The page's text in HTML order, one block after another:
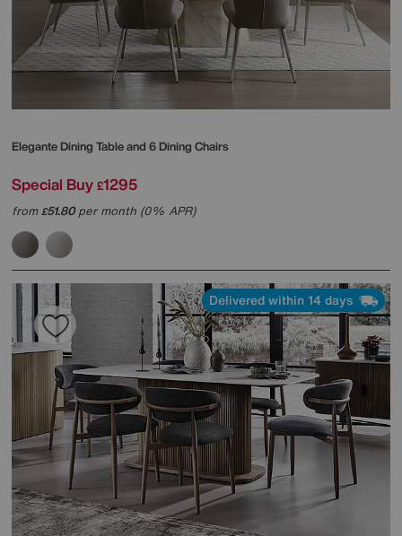
Elegante Dining Table and 6 Dining Chairs
Special Buy £1295
from£51.80per month (0% APR)
Delivered within 14 days